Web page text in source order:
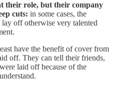
their role, but their company
cuts: in some cases, the
off otherwise very talented
have the benefit of cover from
off. They can tell their friends,
laid off because of the